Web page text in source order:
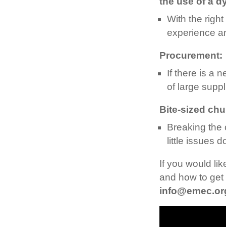
With the
experience
Procurement:
If there is a
of large
Bite-sized
Breaking the
little issues
If you would
and how to